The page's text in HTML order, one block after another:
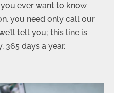
ever want to know
you need only call our
tell you; this line is
365 days a year.